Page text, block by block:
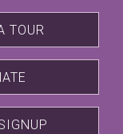
TOUR